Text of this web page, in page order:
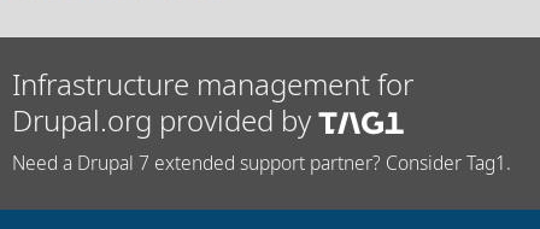
Infrastructure management for
Drupal.org provided by
Need a Drupal 7 extended support partner? Consider Tag1.